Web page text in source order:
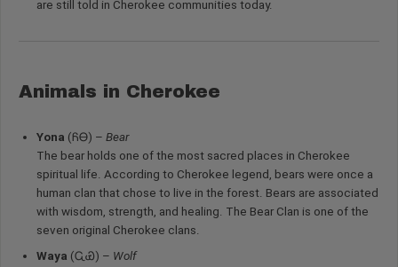
are still told in Cherokee communities today.
Animals in Cherokee
Yona (ᏲᎾ) – Bear
The bear holds one of the most sacred places in Cherokee
spiritual life. According to Cherokee legend, bears were once a
human clan that chose to live in the forest. Bears are associated
with wisdom, strength, and healing. The Bear Clan is one of the
seven original Cherokee clans.
Waya (ᏩᏯ) – Wolf